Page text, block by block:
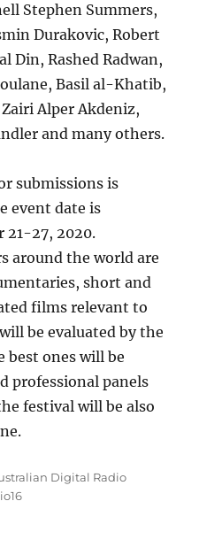
Stephen Summers,
Durakovic, Robert
Din, Rashed Radwan,
Basil al-Khatib,
Alper Akdeniz,
and many others.
submissions is
event date is
21-27, 2020.
around the world are
short and
films relevant to
be evaluated by the
best ones will be
professional panels
festival will be also
Digital Radio